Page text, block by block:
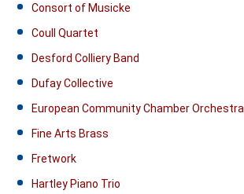
Consort of Musicke
Coull Quartet
Desford Colliery Band
Dufay Collective
European Community Chamber Orchestra
Fine Arts Brass
Fretwork
Hartley Piano Trio